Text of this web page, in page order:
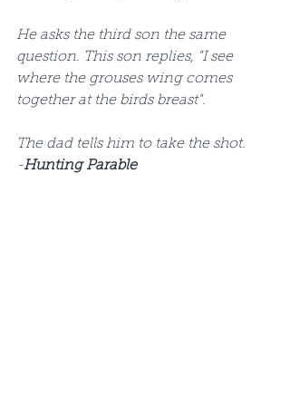
He asks the third son the same
question. This son replies, "I see
where the grouses wing comes
together at the birds breast".
The dad tells him to take the shot.
-Hunting Parable